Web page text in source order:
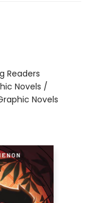
Readers
Novels /
Novels